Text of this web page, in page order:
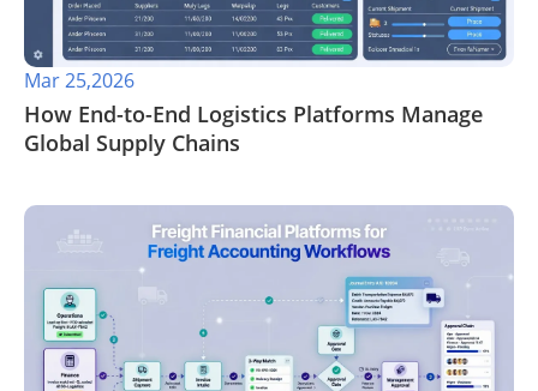
Mar 25,2026
How End-to-End Logistics Platforms Manage
Global Supply Chains